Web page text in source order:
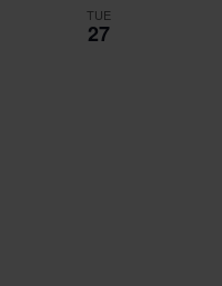
TUE
27